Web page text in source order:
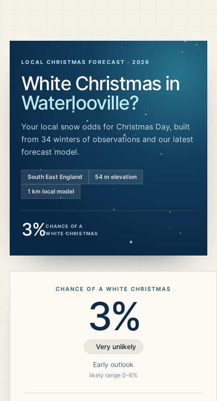
LOCAL CHRISTMAS FORECAST · 2026
White Christmas in
Waterlooville?
Your local snow odds for Christmas Day, built
from 34 winters of observations and our latest
forecast model.
South East England 54 m elevation
1 km local model
3%CHANCE OF A
WHITE CHRISTMAS
CHANCE OF A WHITE CHRISTMAS
3%
Very unlikely
Early outlook
likely range 0–6%